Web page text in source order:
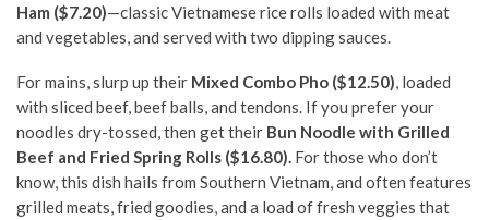
Ham ($7.20)—classic Vietnamese rice rolls loaded with meat
and vegetables, and served with two dipping sauces.
For mains, slurp up their Mixed Combo Pho ($12.50) , loaded
with sliced beef, beef balls, and tendons. If you prefer your
noodles dry-tossed, then get their Bun Noodle with Grilled
Beef and Fried Spring Rolls ($16.80). For those who don’t
know, this dish hails from Southern Vietnam, and often features
grilled meats, fried goodies, and a load of fresh veggies that